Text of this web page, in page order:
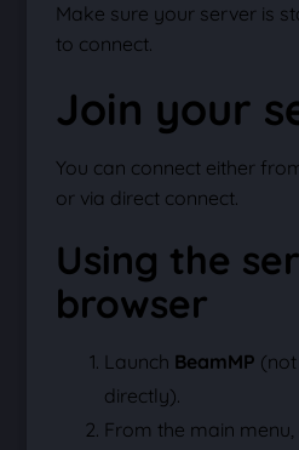
Make sure your server is
to connect.
Join your
You can connect either
or via direct connect.
Using the
browser
Launch BeamMP
directly).
From the main menu,